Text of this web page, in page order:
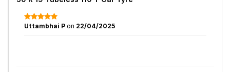
Uttambhai P on 22/04/2025